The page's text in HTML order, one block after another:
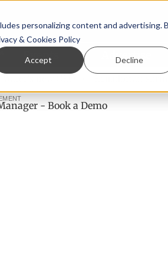
personalizing content and advertising.
& Cookies Policy
Accept Decline
Events | Advertise
Ecuadorian shrimp